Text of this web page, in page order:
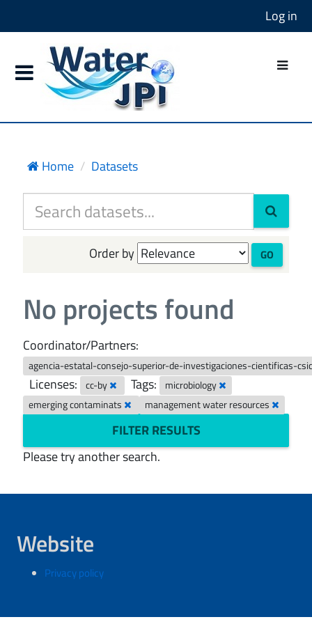
Log in
Home Datasets
Order by GO
No projects found
Coordinator/Partners:
agencia-estatal-consejo-superior-de-investigaciones-cientificas-
Licenses: cc-by Tags:
microbiology
emerging contaminats
management water resources
FILTER RESULTS
Please try another search.
Website
Privacy policy